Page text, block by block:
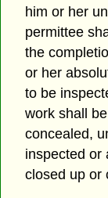
him or her
permittee
the
or her
to be
work shall
concealed,
inspected or
closed up or